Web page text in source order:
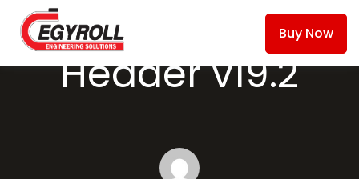
Header v19.2
Buy Now